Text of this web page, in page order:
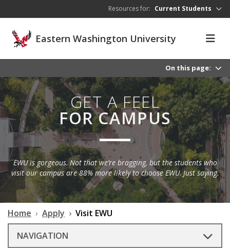
Resources for: Current Students
Eastern Washington University
On this page:
GET A FEEL
FOR CAMPUS
EWU is gorgeous. Not that we’re bragging, but the students who
visit our campus are 88% more likely to choose EWU. Just saying.
Home Apply
Visit EWU
NAVIGATION